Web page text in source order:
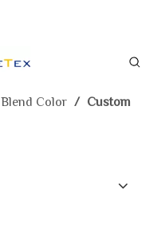
Blend Color / Custom